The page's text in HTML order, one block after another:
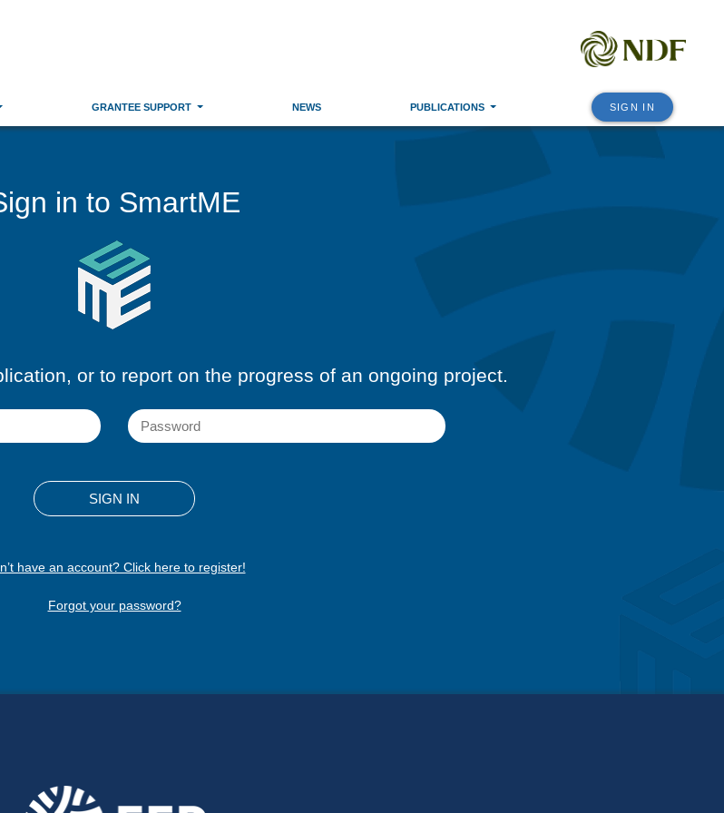
GRANTEE SUPPORT NEWS PUBLICATIONS SIGN IN
in to SmartME
or to report on the progress of an ongoing project.
have an account? Click here to register!
Forgot your password?